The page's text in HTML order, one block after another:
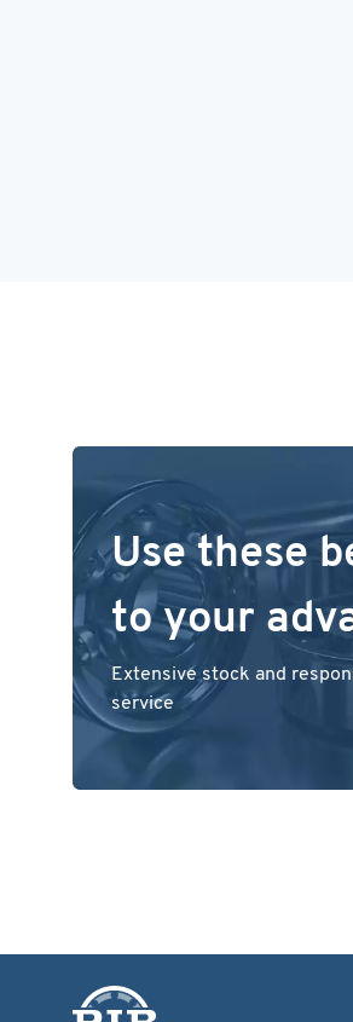
Use these
to your
Extensive stock and
service